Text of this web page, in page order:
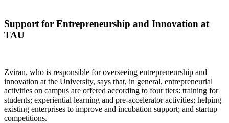
Support for Entrepreneurship and Innovation at
TAU
Zviran, who is responsible for overseeing entrepreneurship and
innovation at the University, says that, in general, entrepreneurial
activities on campus are offered according to four tiers: training for
students; experiential learning and pre-accelerator activities; helping
existing enterprises to improve and incubation support; and startup
competitions.